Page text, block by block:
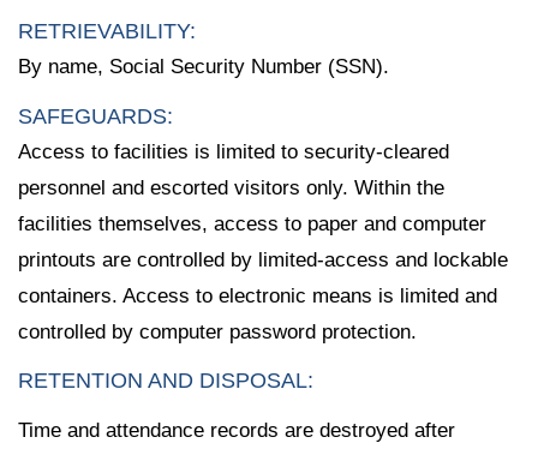
RETRIEVABILITY:
By name, Social Security Number (SSN).
SAFEGUARDS:
Access to facilities is limited to security-cleared
personnel and escorted visitors only. Within the
facilities themselves, access to paper and computer
printouts are controlled by limited-access and lockable
containers. Access to electronic means is limited and
controlled by computer password protection.
RETENTION AND DISPOSAL:
Time and attendance records are destroyed after